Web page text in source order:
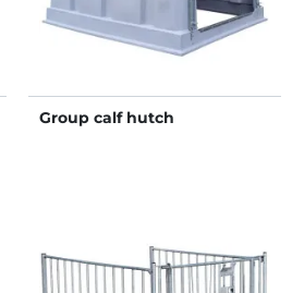
Group calf hutch